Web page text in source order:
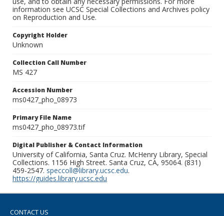
information see UCSC Special Collections and Archives policy
on Reproduction and Use.
Copyright Holder
Unknown
Collection Call Number
MS 427
Accession Number
ms0427_pho_08973
Primary File Name
ms0427_pho_08973.tif
Digital Publisher & Contact Information
University of California, Santa Cruz. McHenry Library, Special
Collections. 1156 High Street. Santa Cruz, CA, 95064. (831)
459-2547. speccoll@library.ucsc.edu.
https://guides.library.ucsc.edu
CONTACT US